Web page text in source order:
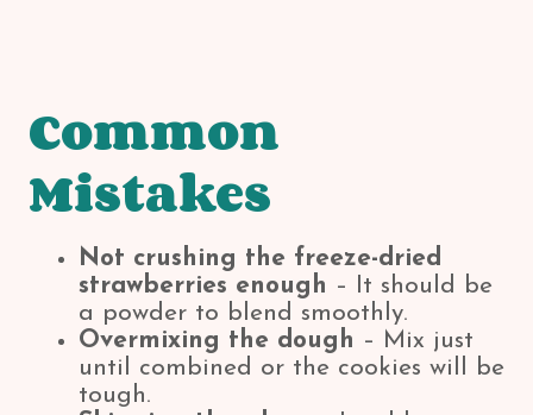
Common
Mistakes
Not crushing the freeze-dried
strawberries enough – It should be
a powder to blend smoothly.
Overmixing the dough – Mix just
until combined or the cookies will be
tough.